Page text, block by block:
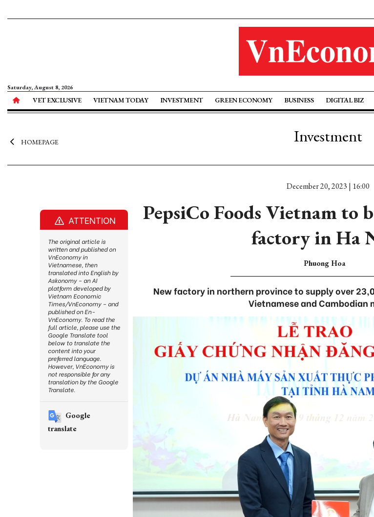
Saturday, August 8, 2026
VET EXCLUSIVE VIETNAM TODAY INVESTMENT GREEN ECONOMY BUSINESS DIGITAL BIZ
HOMEPAGE Investment
December 20, 2023 | 16:00
PepsiCo Foods Vietnam to
factory in Ha
Phuong Hoa
New factory in northern province to supply over
Vietnamese and Cambodian
ATTENTION
The original article is
written and published on
VnEconomy in
Vietnamese, then
translated into English by
Askonomy – an AI
platform developed by
Vietnam Economic
Times/VnEconomy – and
published on En-
VnEconomy. To read the
full article, please use the
Google Translate tool
below to translate the
content into your
preferred language.
However, VnEconomy is
not responsible for any
translation by the Google
Translate.
Google
translate